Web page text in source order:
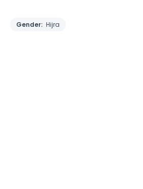
Gender: Hijra